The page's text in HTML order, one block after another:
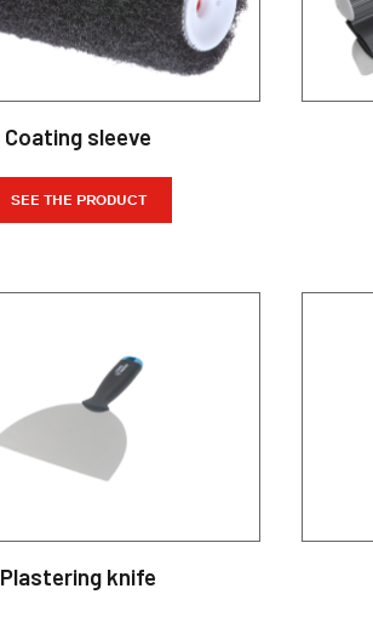
Coating sleeve
SEE THE PRODUCT
Plastering knife